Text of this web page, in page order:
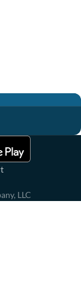
LLC